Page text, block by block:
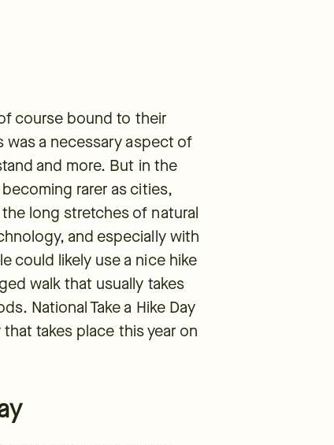
course bound to their
was a necessary aspect of
and more. But in the
rarer as cities,
long stretches of natural
and especially with
could likely use a nice hike
walk that usually takes
National Take a Hike Day
takes place this year on